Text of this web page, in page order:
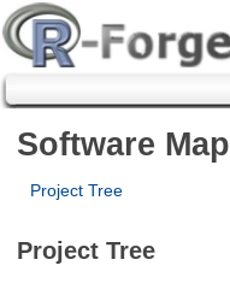
Software Map
Project Tree
Project Tree